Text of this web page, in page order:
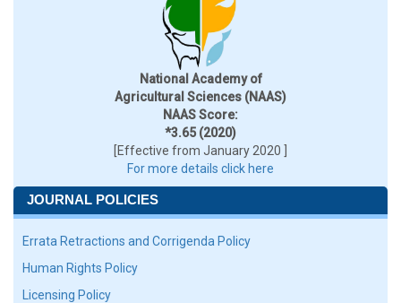
National Academy of
Agricultural Sciences (NAAS)
NAAS Score:
*3.65 (2020)
[Effective from January 2020 ]
For more details click here
JOURNAL POLICIES
Errata Retractions and Corrigenda Policy
Human Rights Policy
Licensing Policy